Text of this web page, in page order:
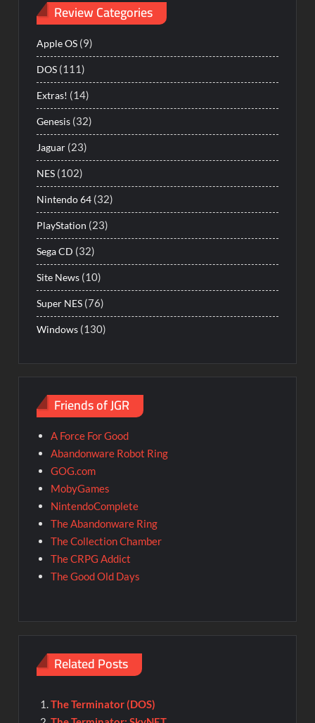
Review Categories
Apple OS (9)
DOS (111)
Extras! (14)
Genesis (32)
Jaguar (23)
NES (102)
Nintendo 64 (32)
PlayStation (23)
Sega CD (32)
Site News (10)
Super NES (76)
Windows (130)
Friends of JGR
A Force For Good
Abandonware Robot Ring
GOG.com
MobyGames
NintendoComplete
The Abandonware Ring
The Collection Chamber
The CRPG Addict
The Good Old Days
Related Posts
The Terminator (DOS)